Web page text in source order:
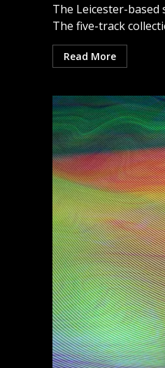
The Leicester-
The five-track
Read More